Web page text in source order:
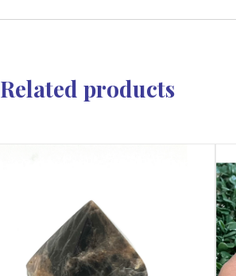
Related products